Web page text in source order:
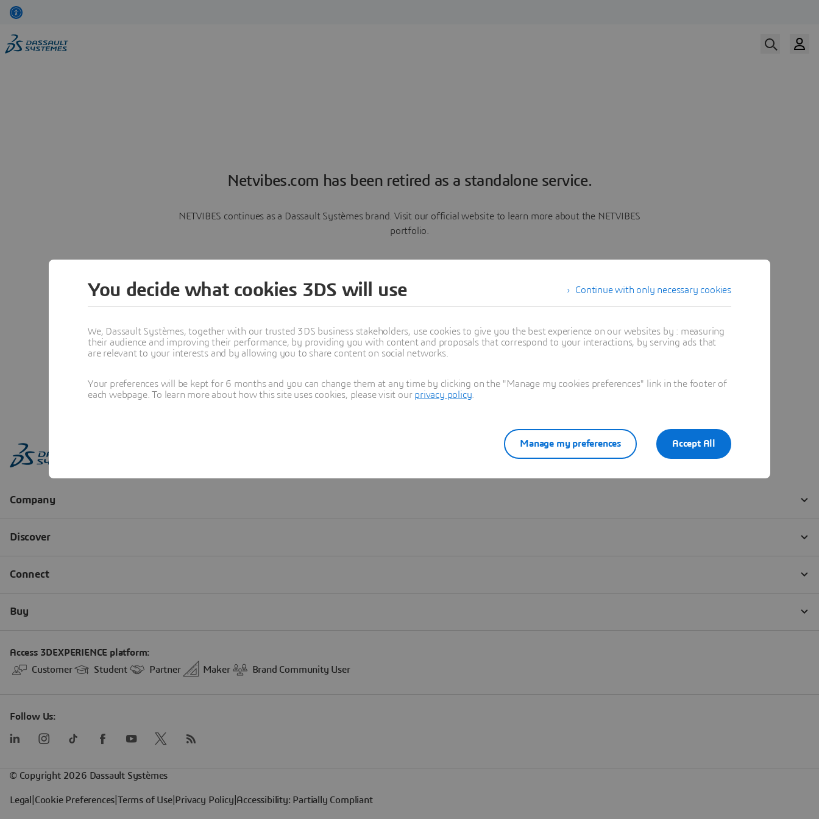
Netvibes.com has been retired as a standalone service.
NETVIBES continues as a Dassault Systèmes brand. Visit our official website to learn more about the NETVIBES
portfolio.
Learn more
Continue with only necessary cookies
You decide what cookies 3DS will use
We, Dassault Systèmes, together with our trusted 3DS business stakeholders, use cookies to give you the best experience on our websites by : measuring
their audience and improving their performance, by providing you with content and proposals that correspond to your interactions, by serving ads that
are relevant to your interests and by allowing you to share content on social networks.
Your preferences will be kept for 6 months and you can change them at any time by clicking on the "Manage my cookies preferences" link in the footer of
each webpage. To learn more about how this site uses cookies, please visit our privacy policy
Accept All
Manage my preferences